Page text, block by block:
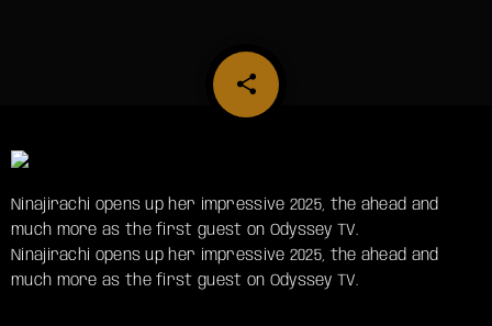
share
email
Ninajirachi opens up her impressive 2025, the ahead and
much more as the first guest on Odyssey TV.
​Ninajirachi opens up her impressive 2025, the ahead and
much more as the first guest on Odyssey TV.